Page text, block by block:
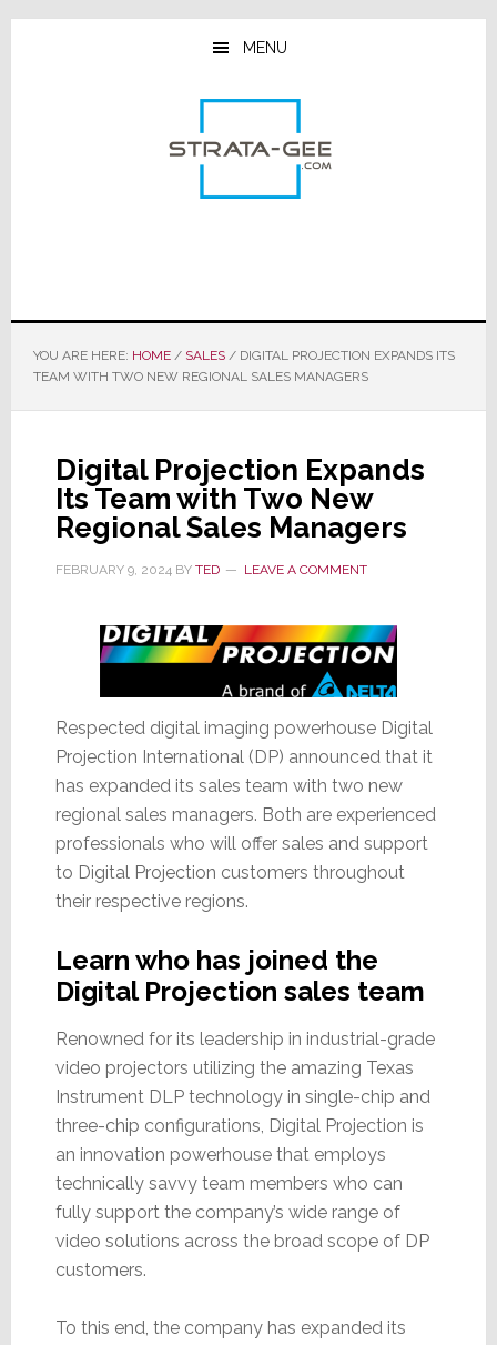
Skip
Skip
Skip
MENU
YOU ARE HERE: HOME / SALES /DIGITAL PROJECTION EXPANDS ITS
TEAM WITH TWO NEW REGIONAL SALES MANAGERS
Digital Projection Expands
Its Team with Two New
Regional Sales Managers
FEBRUARY 9, 2024BY TED LEAVE A COMMENT
Respected digital imaging powerhouse Digital
Projection International (DP) announced that it
has expanded its sales team with two new
regional sales managers. Both are experienced
professionals who will offer sales and support
to Digital Projection customers throughout
their respective regions.
Learn who has joined the
Digital Projection sales team
Renowned for its leadership in industrial-grade
video projectors utilizing the amazing Texas
Instrument DLP technology in single-chip and
three-chip configurations, Digital Projection is
an innovation powerhouse that employs
technically savvy team members who can
fully support the company’s wide range of
video solutions across the broad scope of DP
customers.
To this end, the company has expanded its